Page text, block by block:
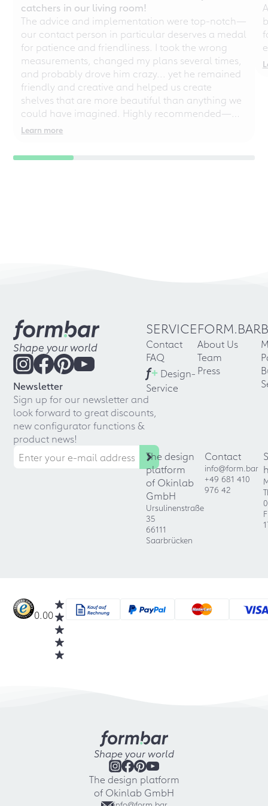
catchers in our living room!
The advice and implementation were top-notch—
our contact person in particular deserves a medal
for patience and friendliness. I took the wrong
measurements, changed my plans several times,
and probably drove him crazy... yet he remained
friendly and creative and helped us create
shelves that are more beautiful than anything we
could have imagined. Highly recommended—
even for chaotic perfectionists!
Learn more
Shape your world
Newsletter
Sign up for our newsletter and
look forward to great discounts,
new configurator functions &
product news!
SERVICE
Contact
FAQ
f+ Design-
Service
FORM.BAR
About Us
Team
Press
The design
platform
of Okinlab
GmbH
Ursulinenstraße
35
66111
Saarbrücken
Contact
info@form.bar
+49 681 410
976 42
0.00
Shape your world
The design platform
of Okinlab GmbH